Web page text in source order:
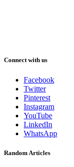
Connect with us
Facebook
Twitter
Pinterest
Instagram
YouTube
LinkedIn
WhatsApp
Random Articles